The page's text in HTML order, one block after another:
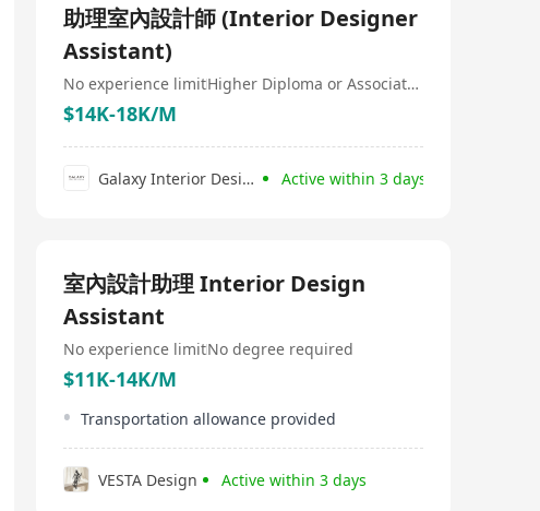
employer seeking talent excellence or a professional
pursuing growth, HR Plus combines passion and
expertise to become your ultimate career ally.
助理室內設計師 (Interior Designer
Assistant)
No experience limit Higher Diploma or Associate Degree
$14K-18K/M
Galaxy Interior Design Active within 3 days
室內設計助理 Interior Design
Assistant
No experience limitNo degree required
$11K-14K/M
Transportation allowance provided
VESTA Design Active within 3 days